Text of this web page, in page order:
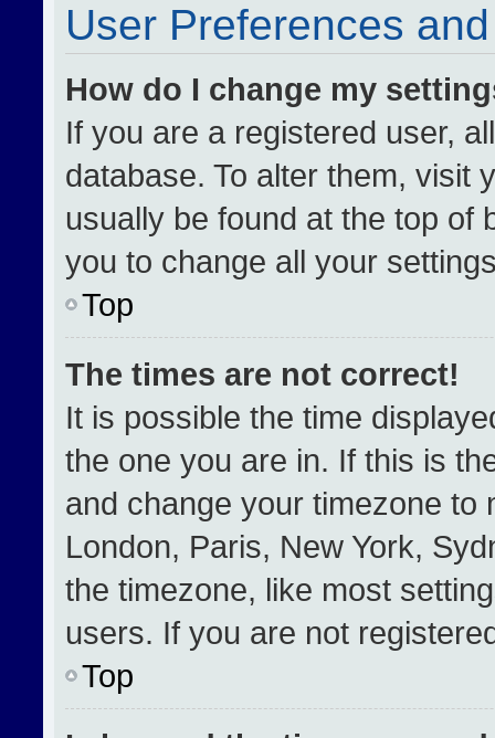
User Preferences
How do I change my
If you are a registered user,
database. To alter them, visit
usually be found at the top of
you to change all your
Top
The times are not correct!
It is possible the time
the one you are in. If this is
and change your timezone to
London, Paris, New York,
the timezone, like most
users. If you are not
Top